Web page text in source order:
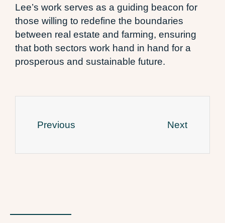
Lee’s work serves as a guiding beacon for
those willing to redefine the boundaries
between real estate and farming, ensuring
that both sectors work hand in hand for a
prosperous and sustainable future.
Previous Next